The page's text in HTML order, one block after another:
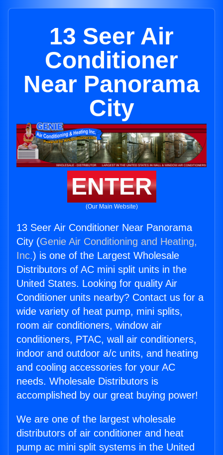
13 Seer Air
Conditioner
Near Panorama
City
ENTER
(Our Main Website)
13 Seer Air Conditioner Near Panorama
City (Genie Air Conditioning and Heating,
Inc.) is one of the Largest Wholesale
Distributors of AC mini split units in the
United States. Looking for quality Air
Conditioner units nearby? Contact us for a
wide variety of heat pump, mini splits,
room air conditioners, window air
conditioners, PTAC, wall air conditioners,
indoor and outdoor a/c units, and heating
and cooling accessories for your AC
needs. Wholesale Distributors is
accomplished by our great buying power!
We are one of the largest wholesale
distributors of air conditioner and heat
pump ac mini split systems in the United